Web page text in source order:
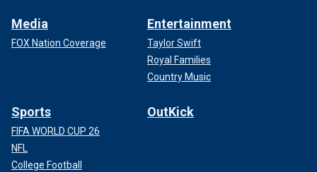
Media
FOX Nation Coverage
Entertainment
Taylor Swift
Royal Families
Country Music
Sports
FIFA WORLD CUP 26
NFL
College Football
OutKick